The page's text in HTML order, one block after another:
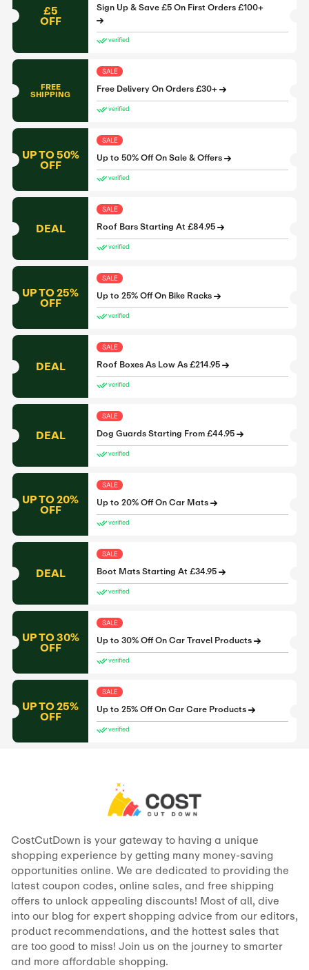
£5
OFF
Sign Up & Save £5 On First Orders £100+
verified
FREE
SHIPPING
SALE
Free Delivery On Orders £30+
verified
UP TO 50%
OFF
SALE
Up to 50% Off On Sale & Offers
verified
DEAL
SALE
Roof Bars Starting At £84.95
verified
UP TO 25%
OFF
SALE
Up to 25% Off On Bike Racks
verified
DEAL
SALE
Roof Boxes As Low As £214.95
verified
DEAL
SALE
Dog Guards Starting From £44.95
verified
UP TO 20%
OFF
SALE
Up to 20% Off On Car Mats
verified
DEAL
SALE
Boot Mats Starting At £34.95
verified
UP TO 30%
OFF
SALE
Up to 30% Off On Car Travel Products
verified
UP TO 25%
OFF
SALE
Up to 25% Off On Car Care Products
verified
CostCutDown is your gateway to having a unique
shopping experience by getting many money-saving
opportunities online. We are dedicated to providing the
latest coupon codes, online sales, and free shipping
offers to unlock appealing discounts! Most of all, dive
into our blog for expert shopping advice from our editors,
product recommendations, and the hottest sales that
are too good to miss! Join us on the journey to smarter
and more affordable shopping.